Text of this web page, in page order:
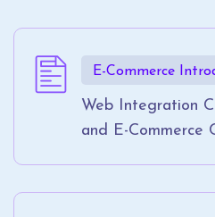
E-Commerce
Web Integration
and E-Commerce